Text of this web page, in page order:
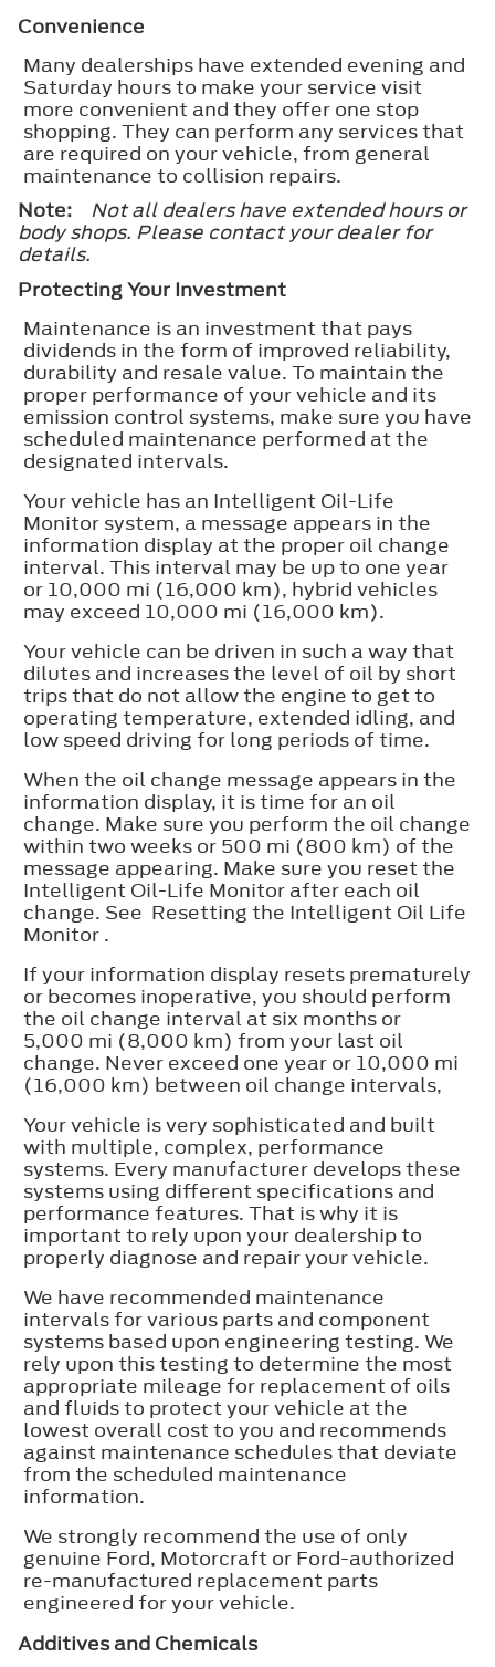
Convenience
Many dealerships have extended evening and
Saturday hours to make your service visit
more convenient and they offer one stop
shopping. They can perform any services that
are required on your vehicle, from general
maintenance to collision repairs.
Note:
Not all dealers have extended hours or
body shops. Please contact your dealer for
details.
Protecting Your Investment
Maintenance is an investment that pays
dividends in the form of improved reliability,
durability and resale value. To maintain the
proper performance of your vehicle and its
emission control systems, make sure you have
scheduled maintenance performed at the
designated intervals.
Your vehicle has an Intelligent Oil-Life
Monitor system, a message appears in the
information display at the proper oil change
interval. This interval may be up to one year
or 10,000 mi (16,000 km), hybrid vehicles
may exceed 10,000 mi (16,000 km).
Your vehicle can be driven in such a way that
dilutes and increases the level of oil by short
trips that do not allow the engine to get to
operating temperature, extended idling, and
low speed driving for long periods of time.
When the oil change message appears in the
information display, it is time for an oil
change. Make sure you perform the oil change
within two weeks or 500 mi (800 km) of the
message appearing. Make sure you reset the
Intelligent Oil-Life Monitor after each oil
change. See Resetting the Intelligent Oil Life
Monitor .
If your information display resets prematurely
or becomes inoperative, you should perform
the oil change interval at six months or
5,000 mi (8,000 km) from your last oil
change. Never exceed one year or 10,000 mi
(16,000 km) between oil change intervals,
Your vehicle is very sophisticated and built
with multiple, complex, performance
systems. Every manufacturer develops these
systems using different specifications and
performance features. That is why it is
important to rely upon your dealership to
properly diagnose and repair your vehicle.
We have recommended maintenance
intervals for various parts and component
systems based upon engineering testing. We
rely upon this testing to determine the most
appropriate mileage for replacement of oils
and fluids to protect your vehicle at the
lowest overall cost to you and recommends
against maintenance schedules that deviate
from the scheduled maintenance
information.
We strongly recommend the use of only
genuine Ford, Motorcraft or Ford-authorized
re-manufactured replacement parts
engineered for your vehicle.
Additives and Chemicals